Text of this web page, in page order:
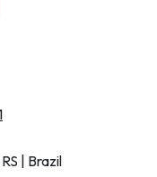
| Brazil